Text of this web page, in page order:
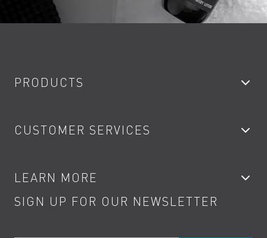
PRODUCTS
Showers
Kitchen Taps
Water Saving
CUSTOMER SERVICES
Contact
Terms
LEARN MORE
Product Care
SIGN UP FOR OUR NEWSLETTER